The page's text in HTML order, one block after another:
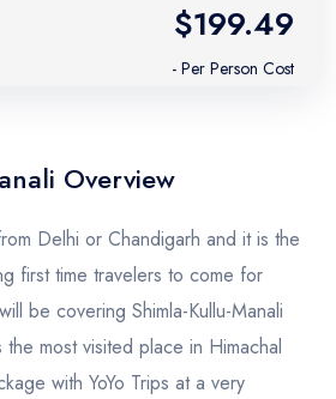
$199.49
- Per Person Cost
Overview
Delhi or Chandigarh and it is the
first time travelers to come for
be covering Shimla-Kullu-Manali
most visited place in Himachal
with YoYo Trips at a very